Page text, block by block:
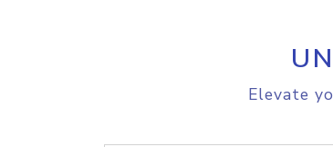
Elevate